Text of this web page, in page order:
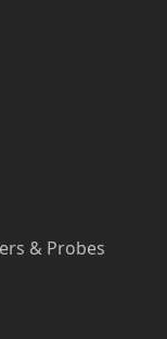
& Probes